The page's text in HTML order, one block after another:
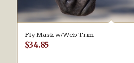
Fly Mask w/Web Trim
$34.85